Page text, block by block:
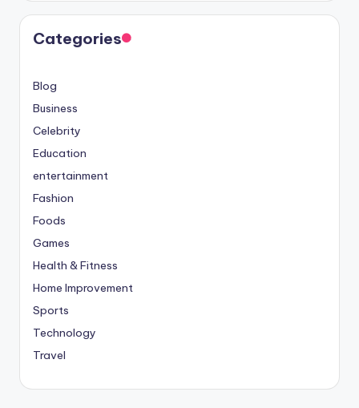
Categories
Blog
Business
Celebrity
Education
entertainment
Fashion
Foods
Games
Health & Fitness
Home Improvement
Sports
Technology
Travel